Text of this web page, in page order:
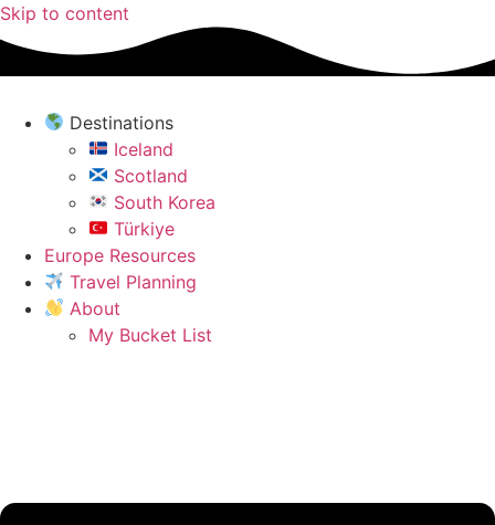
Skip to content
Destinations
Iceland
Scotland
South Korea
Türkiye
Europe Resources
Travel Planning
About
My Bucket List